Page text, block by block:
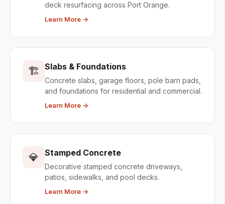
deck resurfacing across Port Orange.
Learn More →
🏗️ Slabs & Foundations
Concrete slabs, garage floors, pole barn pads,
and foundations for residential and commercial.
Learn More →
💎 Stamped Concrete
Decorative stamped concrete driveways,
patios, sidewalks, and pool decks.
Learn More →